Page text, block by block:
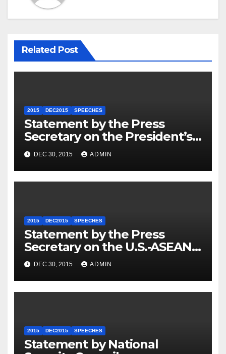
Related Post
2015 DEC2015 SPEECHES
Statement by the Press
Secretary on the President’s
Travel to Germany
DEC 30, 2015 ADMIN
2015 DEC2015 SPEECHES
Statement by the Press
Secretary on the U.S.-ASEAN
Summit
DEC 30, 2015 ADMIN
2015 DEC2015 SPEECHES
Statement by National